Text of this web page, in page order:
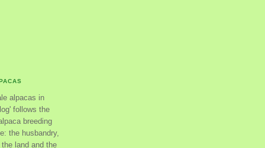
alpacas in
follows the
breeding
the husbandry,
land and the